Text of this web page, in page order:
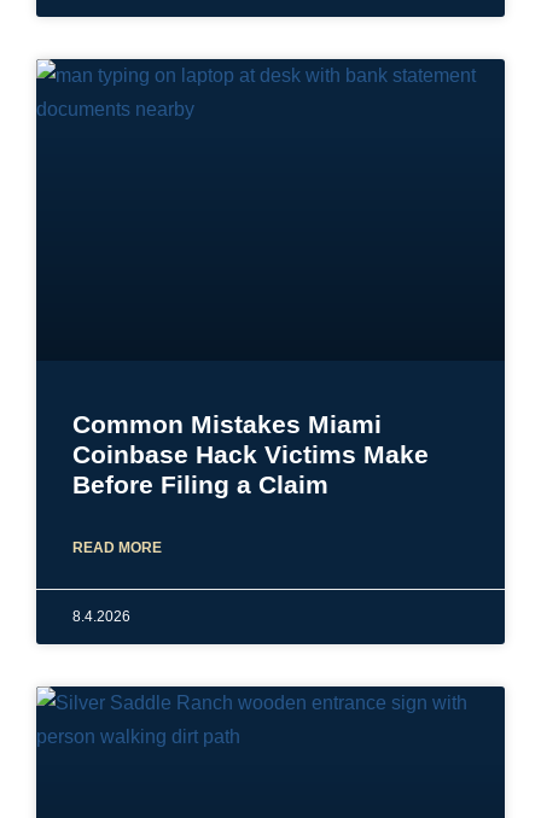
Common Mistakes Miami
Coinbase Hack Victims Make
Before Filing a Claim
READ MORE
8.4.2026